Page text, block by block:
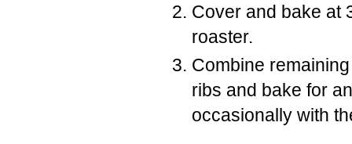
Cover and bake at
roaster.
Combine
ribs and bake for
occasionally with